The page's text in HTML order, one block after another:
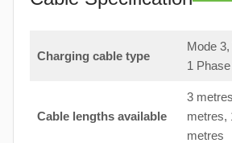
Charging cable type
Mode
1 Phase
Cable lengths available
3
metres,
metres